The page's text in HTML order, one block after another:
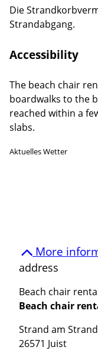
Aktuelles Wetter
Die
Strandabgang.
Accessibility
The beach chair
boardwalks to the
reached within a
slabs.
More
address
Beach chair
Beach chair
Strand am
26571 Juist